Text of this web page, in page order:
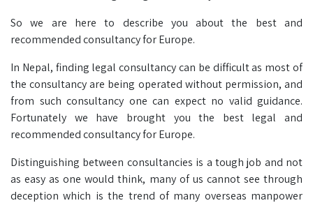
So we are here to describe you about the best and
recommended consultancy for Europe.
In Nepal, finding legal consultancy can be difficult as most of
the consultancy are being operated without permission, and
from such consultancy one can expect no valid guidance.
Fortunately we have brought you the best legal and
recommended consultancy for Europe.
Distinguishing between consultancies is a tough job and not
as easy as one would think, many of us cannot see through
deception which is the trend of many overseas manpower